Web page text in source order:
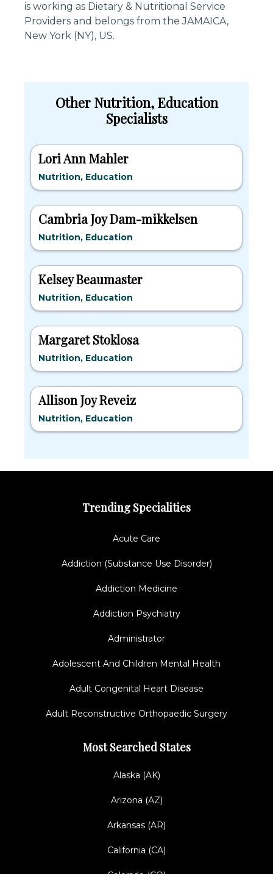
is working as Dietary & Nutritional Service
Providers and belongs from the JAMAICA,
New York (NY), US.
Other Nutrition, Education
Specialists
Lori Ann Mahler
Nutrition, Education
Cambria Joy Dam-mikkelsen
Nutrition, Education
Kelsey Beaumaster
Nutrition, Education
Margaret Stoklosa
Nutrition, Education
Allison Joy Reveiz
Nutrition, Education
Trending Specialities
Acute Care
Addiction (Substance Use Disorder)
Addiction Medicine
Addiction Psychiatry
Administrator
Adolescent And Children Mental Health
Adult Congenital Heart Disease
Adult Reconstructive Orthopaedic Surgery
Most Searched States
Alaska (AK)
Arizona (AZ)
Arkansas (AR)
California (CA)